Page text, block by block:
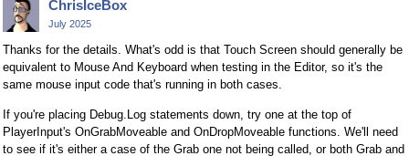
ChrisIceBox
July 2025
Thanks for the details. What's odd is that Touch Screen should generally be
equivalent to Mouse And Keyboard when testing in the Editor, so it's the
same mouse input code that's running in both cases.
If you're placing Debug.Log statements down, try one at the top of
PlayerInput's OnGrabMoveable and OnDropMoveable functions. We'll need
to see if it's either a case of the Grab one not being called, or both Grab and